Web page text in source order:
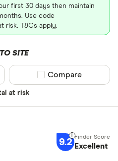
first 30 days then maintain
Use code
risk. T&Cs apply.
SITE
at risk
Compare product
Compare
9.2 Excellent